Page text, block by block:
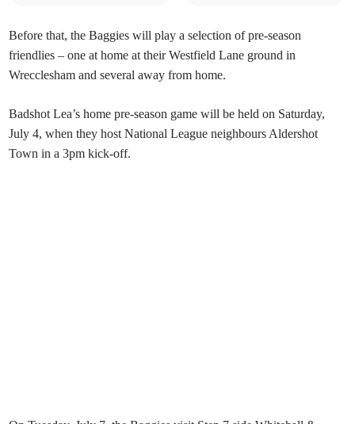
Before that, the Baggies will play a selection of pre-season
friendlies – one at home at their Westfield Lane ground in
Wrecclesham and several away from home.
Badshot Lea’s home pre-season game will be held on Saturday,
July 4, when they host National League neighbours Aldershot
Town in a 3pm kick-off.